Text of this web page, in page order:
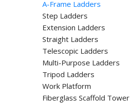
A-Frame Ladders
Step Ladders
Extension Ladders
Straight Ladders
Telescopic Ladders
Multi-Purpose Ladders
Tripod Ladders
Work Platform
Fiberglass Scaffold Tower